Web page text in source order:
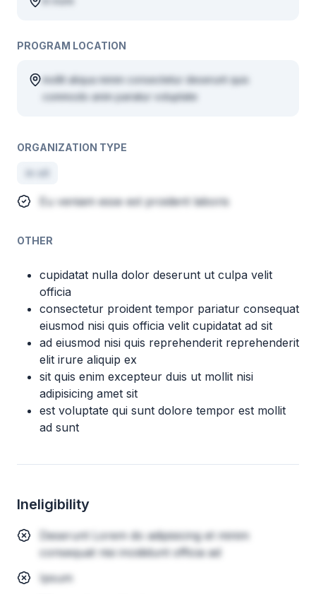
PROGRAM LOCATION
mollit aliqua minim consectetur deserunt quis
commodo anim pariatur voluptate
ORGANIZATION TYPE
in sit
Eu veniam esse est proident laboris
OTHER
cupidatat nulla dolor deserunt ut culpa velit
officia
consectetur proident tempor pariatur consequat
eiusmod nisi quis officia velit cupidatat ad sit
ad eiusmod nisi quis reprehenderit reprehenderit
elit irure aliquip ex
sit quis enim excepteur duis ut mollit nisi
adipisicing amet sit
est voluptate qui sunt dolore tempor est mollit
ad sunt
Ineligibility
Deserunt Lorem do adipisicing et minim
consequat nisi incididunt officia ad
Ipsum